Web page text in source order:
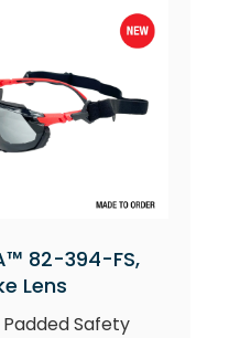
82-394-FS,
Lens
Safety